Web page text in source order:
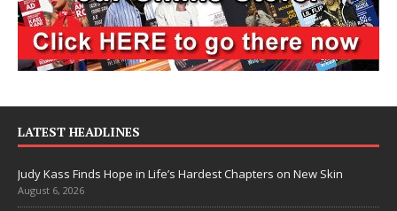
LATEST HEADLINES
Judy Kass Finds Hope in Life’s Hardest Chapters on New Skin
August 6, 2026